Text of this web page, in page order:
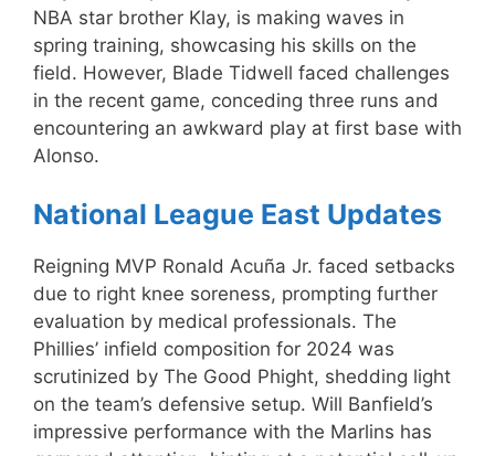
NBA star brother Klay, is making waves in
spring training, showcasing his skills on the
field. However, Blade Tidwell faced challenges
in the recent game, conceding three runs and
encountering an awkward play at first base with
Alonso.
National League East Updates
Reigning MVP Ronald Acuña Jr. faced setbacks
due to right knee soreness, prompting further
evaluation by medical professionals. The
Phillies’ infield composition for 2024 was
scrutinized by The Good Phight, shedding light
on the team’s defensive setup. Will Banfield’s
impressive performance with the Marlins has